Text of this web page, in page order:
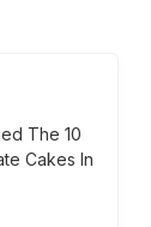
The 10
Cakes In